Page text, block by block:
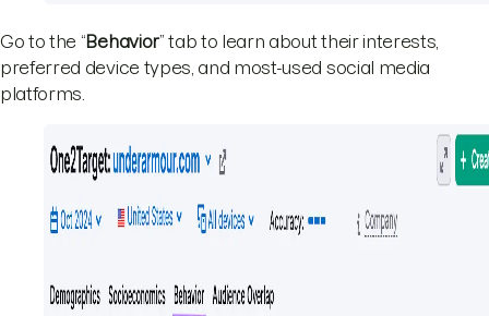
Go to the “Behavior” tab to learn about their interests,
preferred device types, and most-used social media
platforms.